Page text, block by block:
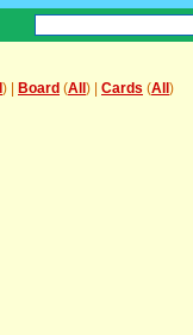
) | Board (All ) | Cards (All )